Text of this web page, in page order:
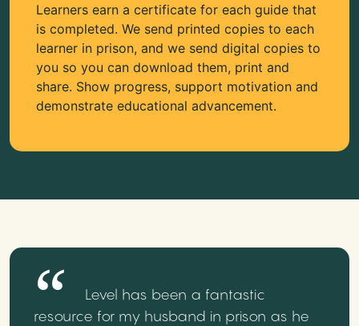
Learners earn a certificate for each guide that
is completed. We send printed copies to each
learner in prison, and we send digital copies to
you so you can download them, print and
share. Show progress, support motivation and
demonstrate educational advancement.
Level has been a fantastic
resource for my husband in prison as he